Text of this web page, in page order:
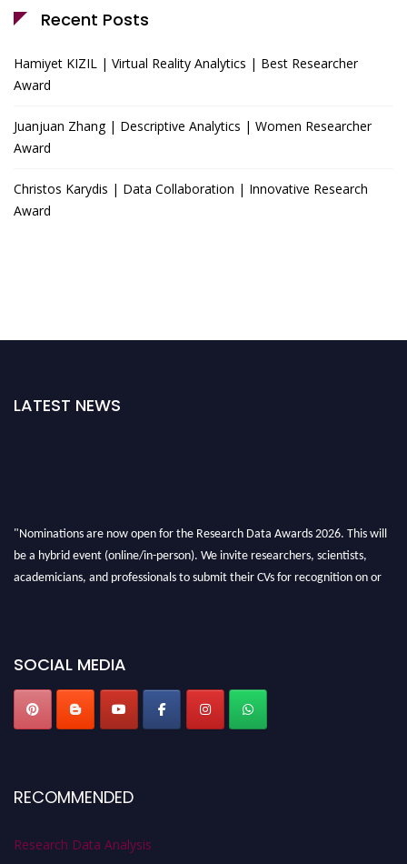
Recent Posts
Hamiyet KIZIL | Virtual Reality Analytics | Best Researcher
Award
Juanjuan Zhang | Descriptive Analytics | Women Researcher
Award
Christos Karydis | Data Collaboration | Innovative Research
Award
LATEST NEWS
"Nominations are now open for the Research Data Awards 2026. This will
be a hybrid event (online/in-person). We invite researchers, scientists,
academicians, and professionals to submit their CVs for recognition on or
SOCIAL MEDIA
RECOMMENDED
Research Data Analysis